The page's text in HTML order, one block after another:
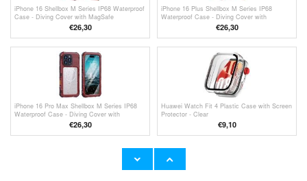
iPhone 16 Shellbox M Series IP68 Waterproof
Case - Diving Cover with MagSafe
€26,30
iPhone 16 Plus Shellbox M Series IP68
Waterproof Case - Diving Cover with
MagSafe Compatibility - Red
€26,30
iPhone 16 Pro Max Shellbox M Series IP68
Waterproof Case - Diving Cover with
MagSafe Compatibility - Red
€26,30
Huawei Watch Fit 4 Plastic Case with Screen
Protector - Clear
€9,10